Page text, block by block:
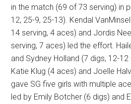
in the match (69 of 73 serving) in
12, 25-9, 25-13). Kendal
14 serving, 4 aces) and Jordis
serving, 7 aces) led the effort.
and Sydney Holland (7 digs, 12-
Katie Klug (4 aces) and Joelle
gave SG five girls with multiple
led by Emily Botcher (6 digs) and